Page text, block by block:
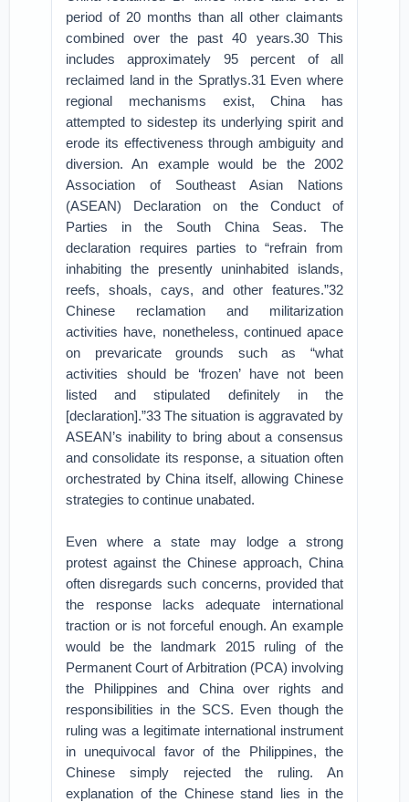
period of 20 months than all other claimants
combined over the past 40 years.30 This
includes approximately 95 percent of all
reclaimed land in the Spratlys.31 Even where
regional mechanisms exist, China has
attempted to sidestep its underlying spirit and
erode its effectiveness through ambiguity and
diversion. An example would be the 2002
Association of Southeast Asian Nations
(ASEAN) Declaration on the Conduct of
Parties in the South China Seas. The
declaration requires parties to “refrain from
inhabiting the presently uninhabited islands,
reefs, shoals, cays, and other features.”32
Chinese reclamation and militarization
activities have, nonetheless, continued apace
on prevaricate grounds such as “what
activities should be ‘frozen’ have not been
listed and stipulated definitely in the
[declaration].”33 The situation is aggravated by
ASEAN’s inability to bring about a consensus
and consolidate its response, a situation often
orchestrated by China itself, allowing Chinese
strategies to continue unabated.
Even where a state may lodge a strong
protest against the Chinese approach, China
often disregards such concerns, provided that
the response lacks adequate international
traction or is not forceful enough. An example
would be the landmark 2015 ruling of the
Permanent Court of Arbitration (PCA) involving
the Philippines and China over rights and
responsibilities in the SCS. Even though the
ruling was a legitimate international instrument
in unequivocal favor of the Philippines, the
Chinese simply rejected the ruling. An
explanation of the Chinese stand lies in the